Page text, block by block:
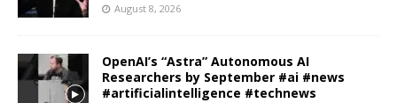
August 8, 2026
OpenAI’s “Astra” Autonomous AI
Researchers by September #ai #news
#artificialintelligence #technews